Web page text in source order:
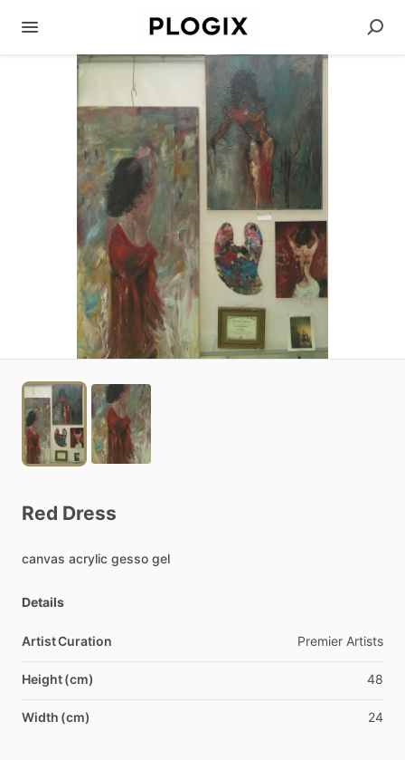
Red Dress
canvas acrylic gesso gel
Details
Artist Curation Premier Artists
Height (cm) 48
Width (cm) 24